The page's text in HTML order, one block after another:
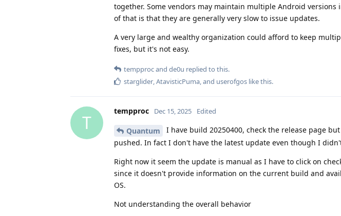
together. Some vendors may maintain multiple Android
of that is that they are generally very slow to issue updates.
A very large and wealthy organization could afford to keep
fixes, but it's not easy.
tempprocand de0u replied to this.
starglider,AtavisticPuma, and userofgos like this.
T
tempproc Dec 15, 2025 Edited
Quantum
I have build 20250400, check the release page
pushed. In fact I don't have the latest update even though I
Right now it seem the update is manual as I have to click on
since it doesn't provide information on the current build and
OS.
Not understanding the overall behavior